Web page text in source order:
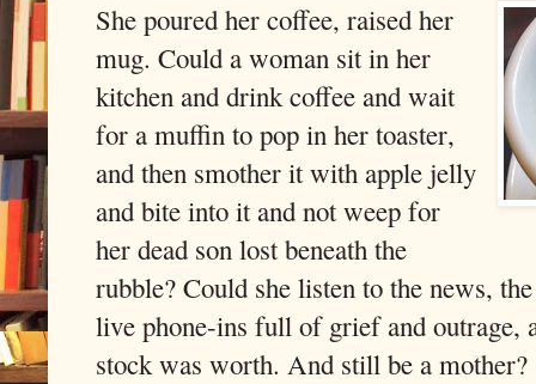
She poured her coffee, raised her
mug. Could a woman sit in her
kitchen and drink coffee and wait
for a muffin to pop in her toaster,
and then smother it with apple jelly
and bite into it and not weep for
her dead son lost beneath the
rubble? Could she listen to the news,
live phone-ins full of grief and outrage,
stock was worth. And still be a mother?